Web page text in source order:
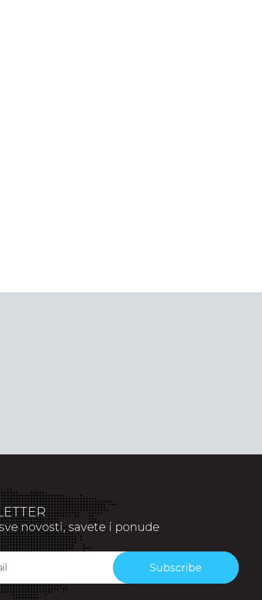
novosti, savete i ponude
Subscribe